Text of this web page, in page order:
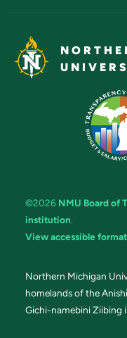
©2026 NMU Board of
institution.
View accessible
Northern Michigan
homelands of the
Gichi-namebini Ziibing